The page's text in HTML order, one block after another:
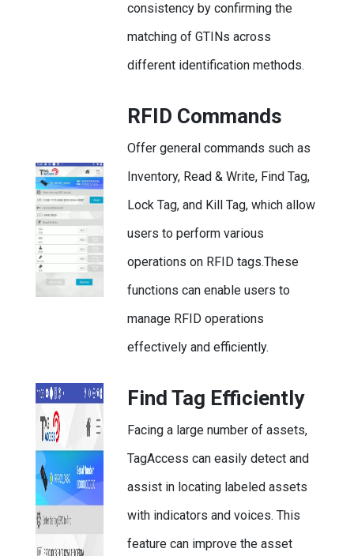
consistency by confirming the
matching of GTINs across
different identification methods.
RFID Commands
Offer general commands such as
Inventory, Read & Write, Find Tag,
Lock Tag, and Kill Tag, which allow
users to perform various
operations on RFID tags.These
functions can enable users to
manage RFID operations
effectively and efficiently.
Find Tag Efficiently
Facing a large number of assets,
TagAccess can easily detect and
assist in locating labeled assets
with indicators and voices. This
feature can improve the asset